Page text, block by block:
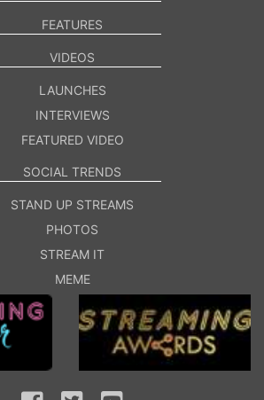
FEATURES
VIDEOS
LAUNCHES
INTERVIEWS
FEATURED VIDEO
SOCIAL TRENDS
STAND UP STREAMS
PHOTOS
STREAM IT
MEME